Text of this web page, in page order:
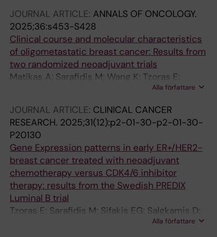
JOURNAL ARTICLE: ANNALS OF ONCOLOGY.
2025;36:s453-S428
Clinical course and molecular characteristics
of oligometastatic breast cancer: Results from
two randomized neoadjuvant trials
Matikas A; Sarafidis M; Wang K; Tzoras E;
Sifakis EG; Zerdes I; Bergh J; Hatschek T;
Alla författare
JOURNAL ARTICLE: CLINICAL CANCER
RESEARCH. 2025;31(12):p2-01-30-p2-01-30-
P20130
Gene Expression patterns in early ER+/HER2-
breast cancer treated with neoadjuvant
chemotherapy versus CDK4/6 inhibitor
therapy: results from the Swedish PREDIX
Luminal B trial
Tzoras E; Sarafidis M; Sifakis EG; Salgkamis D;
Acs B; Sun W; Zerdes I; Wang K; Bergh J;
Alla författare